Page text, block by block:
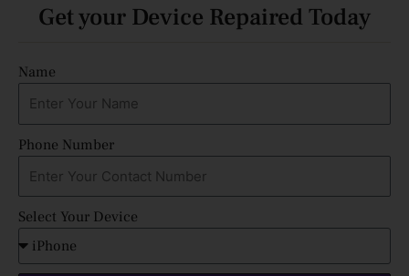
Get your Device Repaired Today
Name
Phone Number
Select Your Device